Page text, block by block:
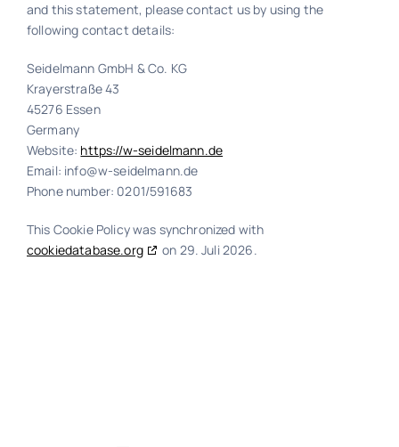
and this statement, please contact us by using the
following contact details:
Seidelmann GmbH & Co. KG
Krayerstraße 43
45276 Essen
Germany
Website: https://w-seidelmann.de
Email: info@w-seidelmann.de
Phone number: 0201/591683
This Cookie Policy was synchronized with
cookiedatabase.org
on 29. Juli 2026.